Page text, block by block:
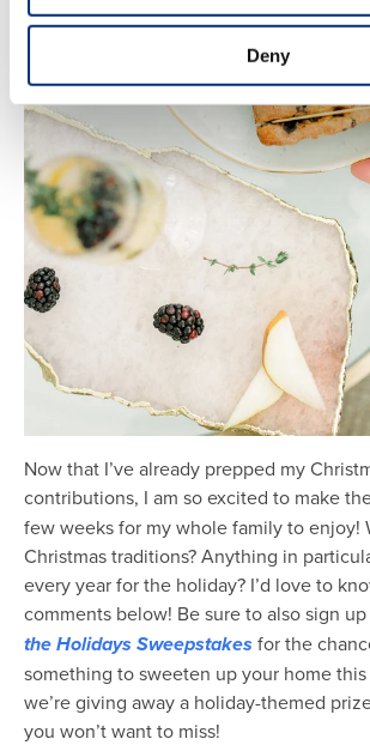
Deny
Now that I’ve already prepped my
contributions, I am so excited to make
few weeks for my whole family to enjoy!
Christmas traditions? Anything in
every year for the holiday? I’d love to
comments below! Be sure to also sign
the Holidays Sweepstakes for the
something to sweeten up your home
we’re giving away a holiday-themed
you won’t want to miss!